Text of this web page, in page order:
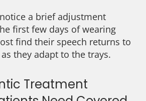
a brief adjustment
first few days of wearing
find their speech returns to
they adapt to the trays.
Treatment